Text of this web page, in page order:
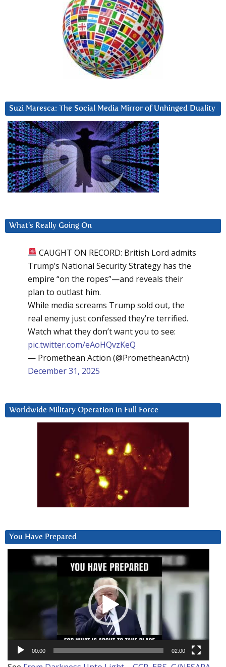
Suzi Maresca: The Social Media Mirror of Unhinged Duality
What’s Really Going On
CAUGHT ON RECORD: British Lord admits
Trump’s National Security Strategy has the
empire “on the ropes”—and reveals their
plan to outlast him.
While media screams Trump sold out, the
real enemy just confessed they’re terrified.
Watch what they don’t want you to see:
pic.twitter.com/eAoHQvzKeQ
— Promethean Action (@PrometheanActn)
December 31, 2025
Worldwide Military Operation in Full Force
You Have Prepared
00:00 02:00